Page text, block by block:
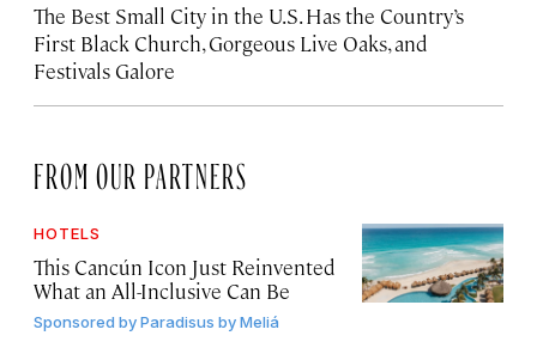
The Best Small City in the U.S. Has the Country’s
First Black Church, Gorgeous Live Oaks, and
Festivals Galore
FROM OUR PARTNERS
HOTELS
This Cancún Icon Just Reinvented
What an All-Inclusive Can Be
Sponsored byParadisus by Meliá